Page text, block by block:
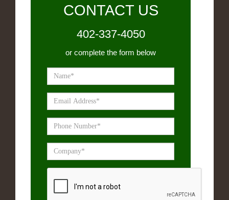
CONTACT US
402-337-4050
or complete the form below